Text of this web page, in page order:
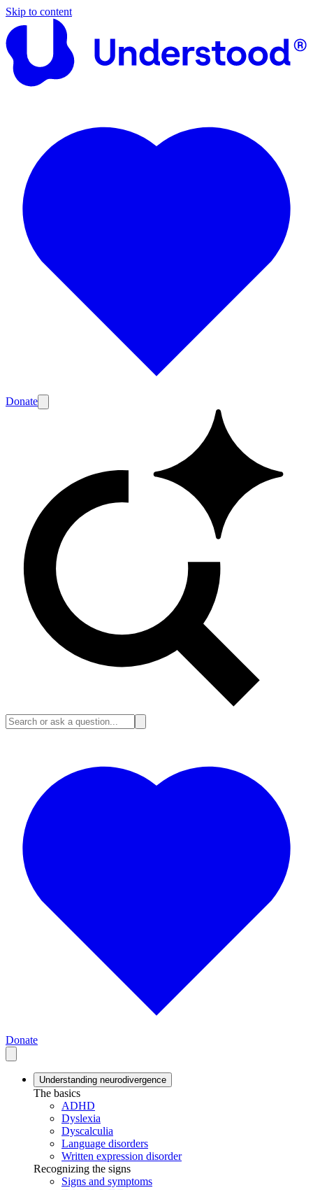
Skip to content
Donate
Donate
Understanding neurodivergence
The basics
ADHD
Dyslexia
Dyscalculia
Language disorders
Written expression disorder
Recognizing the signs
Signs and symptoms